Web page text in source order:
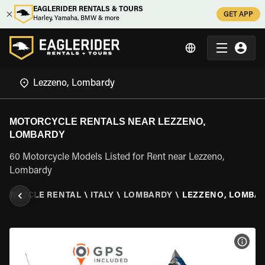
EAGLERIDER RENTALS & TOURS
Harley, Yamaha, BMW & more
GET APP
MOTORCYCLE RENTALS NEAR LEZZENO,
LOMBARDY
60 Motorcycle Models Listed for Rent near Lezzeno,
Lombardy
RENTAL \ ITALY \ LOMBARDY \ LEZZENO,